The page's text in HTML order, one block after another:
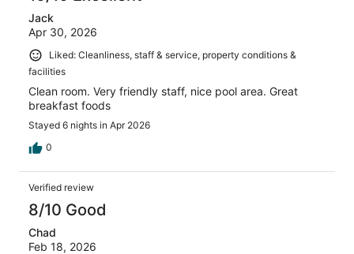
Jack
Apr 30, 2026
Liked: Cleanliness, staff & service, property conditions &
facilities
Clean room. Very friendly staff, nice pool area. Great
breakfast foods
Stayed 6 nights in Apr 2026
0
Verified review
8/10 Good
Chad
Feb 18, 2026